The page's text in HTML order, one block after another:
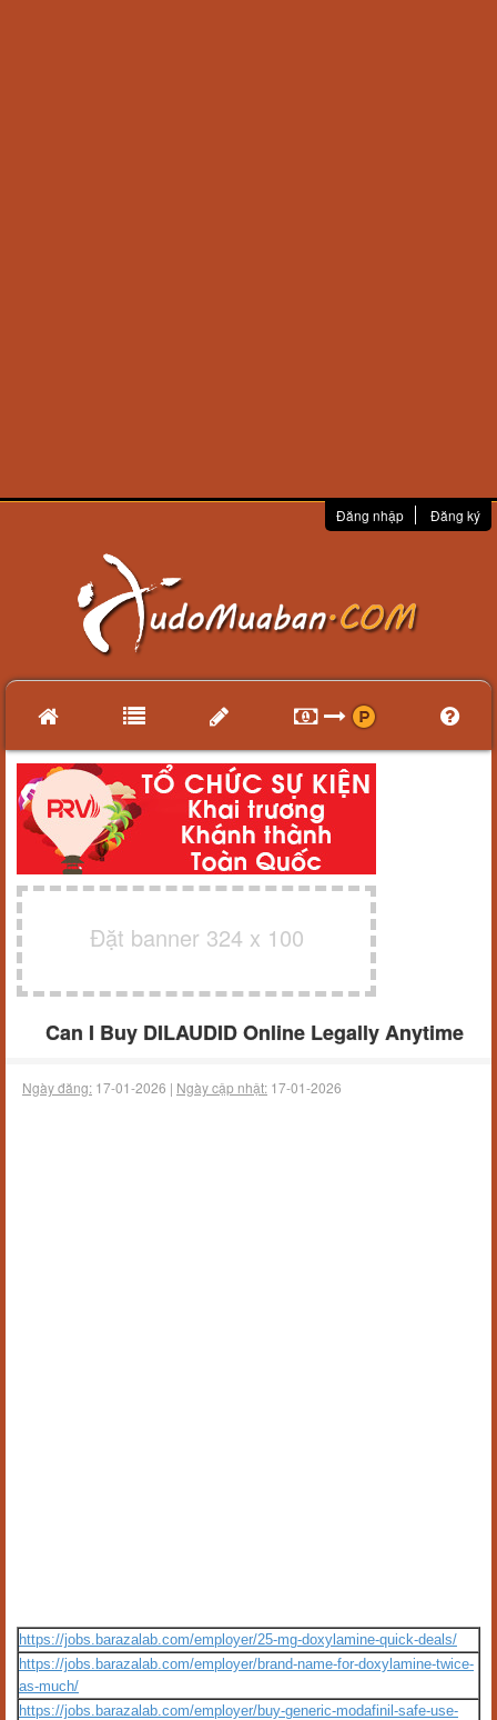
Đăng nhập Đăng ký
Đặt banner 324 x 100
Can I Buy DILAUDID Online Legally Anytime
Ngày đăng: 17-01-2026 | Ngày cập nhật: 17-01-2026
https://jobs.barazalab.com/employer/25-mg-doxylamine-quick-deals/
https://jobs.barazalab.com/employer/brand-name-for-doxylamine-twice-
as-much/
https://jobs.barazalab.com/employer/buy-generic-modafinil-safe-use-